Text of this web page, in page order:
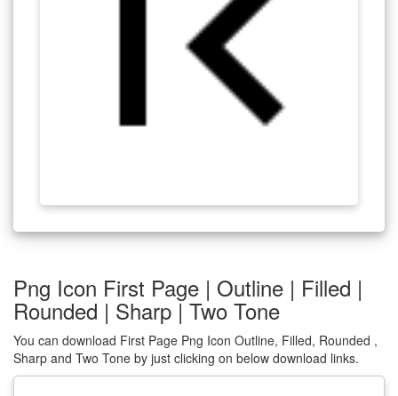
Png Icon First Page | Outline | Filled |
Rounded | Sharp | Two Tone
You can download First Page Png Icon Outline, Filled, Rounded ,
Sharp and Two Tone by just clicking on below download links.